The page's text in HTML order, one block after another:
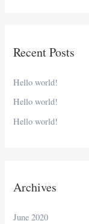
c
f
o
r
Recent Posts
Hello world!
Hello world!
Hello world!
Archives
June 2020